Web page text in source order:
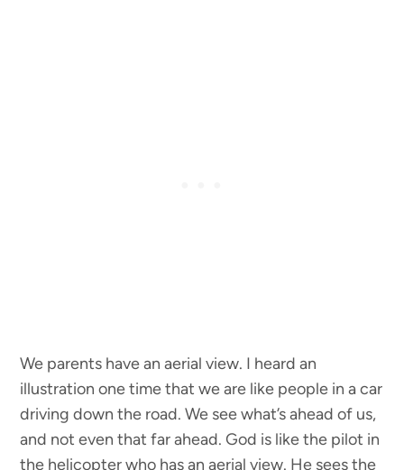
We parents have an aerial view. I heard an
illustration one time that we are like people in a car
driving down the road. We see what’s ahead of us,
and not even that far ahead. God is like the pilot in
the helicopter who has an aerial view. He sees the